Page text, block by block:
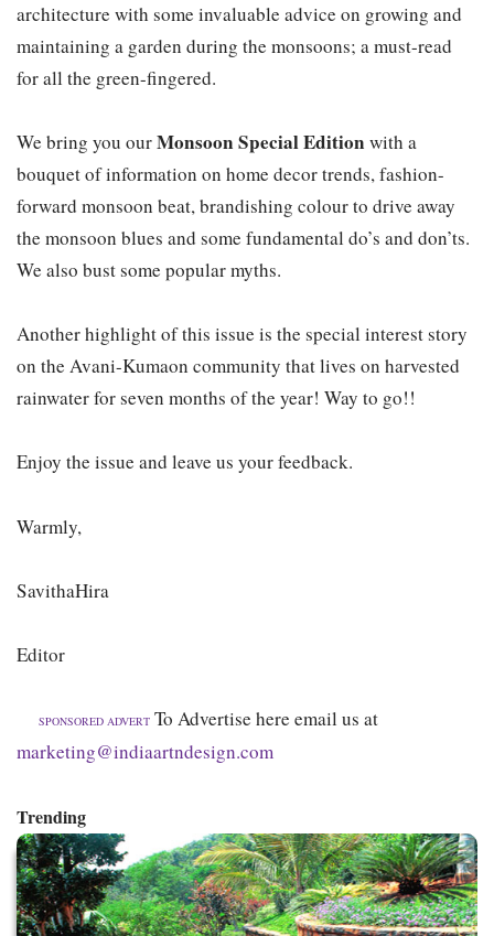
architecture with some invaluable advice on growing and
maintaining a garden during the monsoons; a must-read
for all the green-fingered.
We bring you ourMonsoon Special Edition with a
bouquet of information on home decor trends, fashion-
forward monsoon beat, brandishing colour to drive away
the monsoon blues and some fundamental do’s and don’ts.
We also bust some popular myths.
Another highlight of this issue is the special interest story
on the Avani-Kumaon community that lives on harvested
rainwater for seven months of the year! Way to go!!
Enjoy the issue and leave us your feedback.
Warmly,
SavithaHira
Editor
SPONSORED ADVERT To Advertise here email us at
marketing@indiaartndesign.com
Trending